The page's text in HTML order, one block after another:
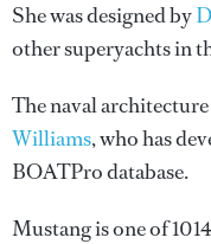
She was designed by
other superyachts in
The naval
Williams, who has
BOATPro database.
Mustang is one of